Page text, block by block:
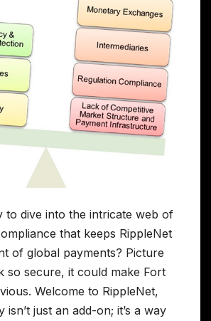
to dive into the intricate web of
that keeps RippleNet
of global payments? Picture
so secure, it could make Fort
Welcome to RippleNet,
just an add-on; it’s a way